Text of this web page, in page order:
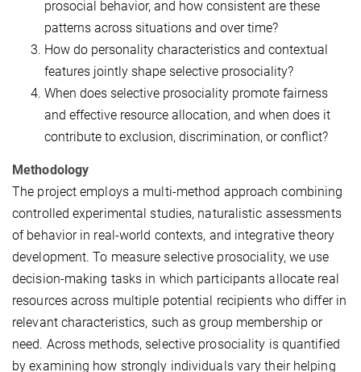
prosocial behavior, and how consistent are these
patterns across situations and over time?
How do personality characteristics and contextual
features jointly shape selective prosociality?
When does selective prosociality promote fairness
and effective resource allocation, and when does it
contribute to exclusion, discrimination, or conflict?
Methodology
The project employs a multi-method approach combining
controlled experimental studies, naturalistic assessments
of behavior in real-world contexts, and integrative theory
development. To measure selective prosociality, we use
decision-making tasks in which participants allocate real
resources across multiple potential recipients who differ in
relevant characteristics, such as group membership or
need. Across methods, selective prosociality is quantified
by examining how strongly individuals vary their helping